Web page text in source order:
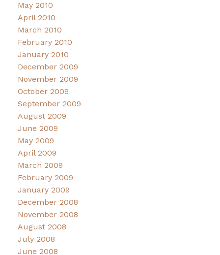
May 2010
April 2010
March 2010
February 2010
January 2010
December 2009
November 2009
October 2009
September 2009
August 2009
June 2009
May 2009
April 2009
March 2009
February 2009
January 2009
December 2008
November 2008
August 2008
July 2008
June 2008